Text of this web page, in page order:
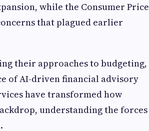
while the Consumer Price
that plagued earlier
their approaches to budgeting,
of AI-driven financial advisory
have transformed how
understanding the forces